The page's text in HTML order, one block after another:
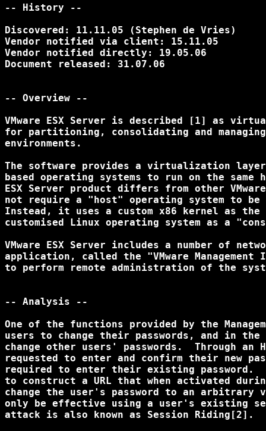
-- History --
Discovered: 11.11.05 (Stephen de Vries)
Vendor notified via client: 15.11.05
Vendor notified directly: 19.05.06
Document released: 31.07.06
-- Overview --
VMware ESX Server is described [1] as
for partitioning, consolidating and
environments.
The software provides a virtualization
based operating systems to run on the
ESX Server product differs from other
not require a "host" operating system to
Instead, it uses a custom x86 kernel as
customised Linux operating system as a
VMware ESX Server includes a number of
application, called the "VMware
to perform remote administration of the
-- Analysis --
One of the functions provided by the
users to change their passwords, and in
change other users' passwords.  Through
requested to enter and confirm their new
required to enter their existing password.
to construct a URL that when activated
change the user's password to an
only be effective using a user's existing
attack is also known as Session Riding[2].